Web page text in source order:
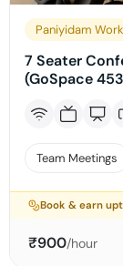
Paniyidam
7 Seater
(GoSpace
Team Meetings
Book & earn
₹900/hour